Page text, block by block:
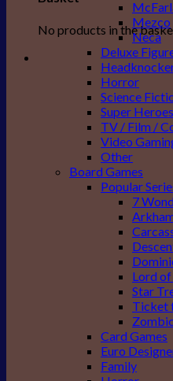
No products in theMezco
Neca
Deluxe
Horror
Science
Super
TV / Film /
Video
Other
Board Games
Popular
7
Lord of
Star
Ticket
Card Games
Euro
Family